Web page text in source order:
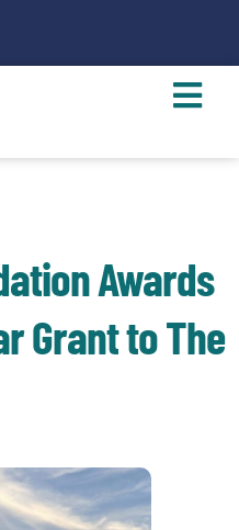
Awards
Grant to The